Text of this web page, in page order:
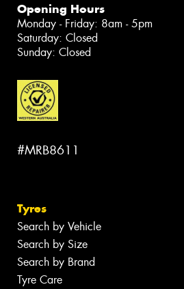
Opening Hours
Monday - Friday: 8am - 5pm
Saturday: Closed
Sunday: Closed
#MRB8611
Tyres
Search by Vehicle
Search by Size
Search by Brand
Tyre Care